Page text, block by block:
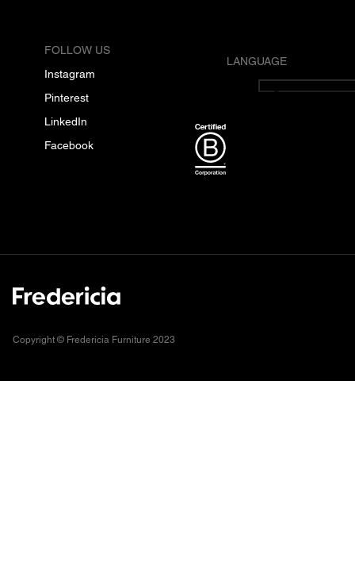
FOLLOW US
Instagram
Pinterest
LinkedIn
Facebook
LANGUAGE
English
Copyright © Fredericia Furniture 2023